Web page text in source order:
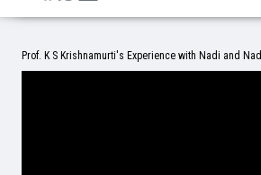
Prof. K S Krishnamurti's Experience with Nadi and